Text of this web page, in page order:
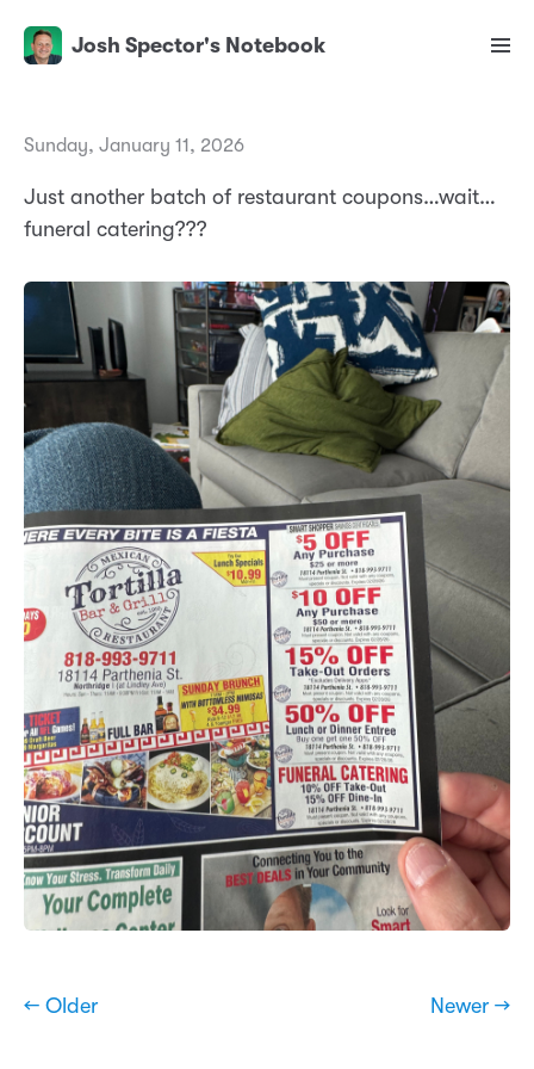
Josh Spector's Notebook
Sunday, January 11, 2026
Just another batch of restaurant coupons…wait…
funeral catering???
← Older Newer →